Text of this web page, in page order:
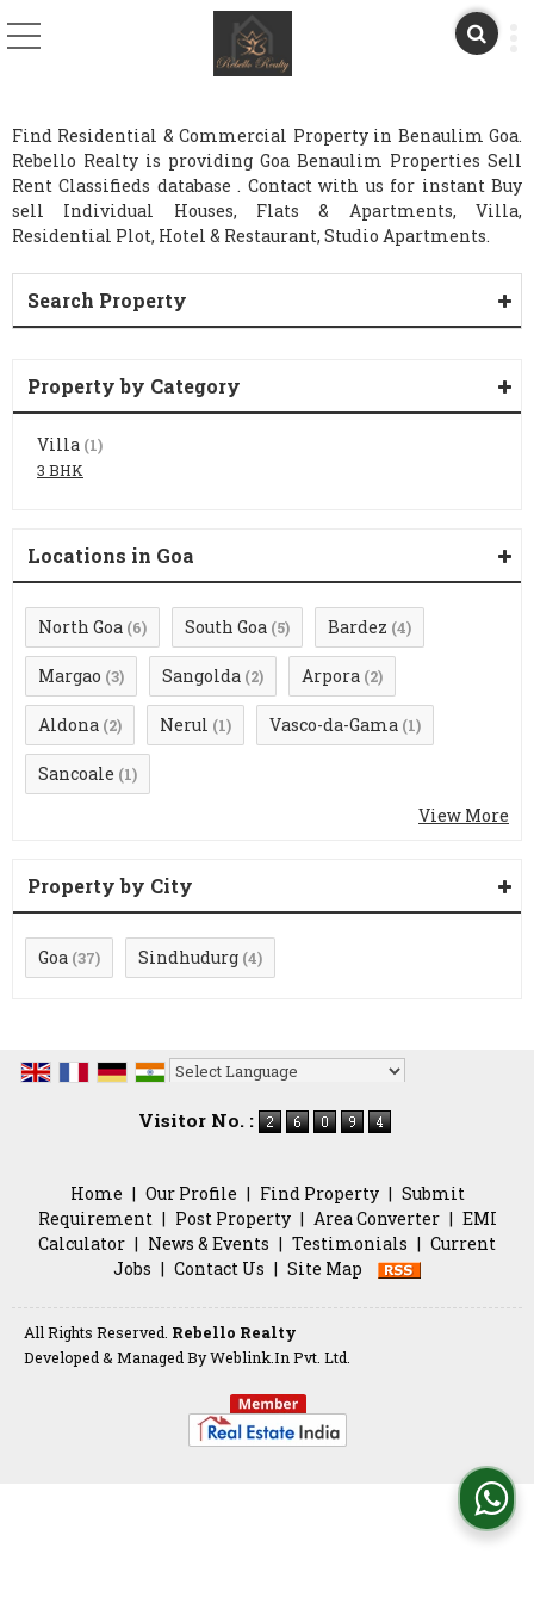
Find Residential & Commercial Property in Benaulim Goa.
Rebello Realty is providing Goa Benaulim Properties Sell
Rent Classifieds database . Contact with us for instant Buy
sell Individual Houses, Flats & Apartments, Villa,
Residential Plot, Hotel & Restaurant, Studio Apartments.
Search Property
Property by Category
Villa (1)
3 BHK
Locations in Goa
North Goa (6) South Goa (5) Bardez (4)
Margao (3) Sangolda (2) Arpora (2)
Aldona (2) Nerul (1) Vasco-da-Gama (1)
Sancoale (1)
View More
Property by City
Goa (37) Sindhudurg (4)
Visitor No. :
Home | Our Profile | Find Property | Submit
Requirement | Post Property | Area Converter | EMI
Calculator | News & Events | Testimonials | Current
Jobs | Contact Us | Site Map
All Rights Reserved. Rebello Realty
Developed & Managed ByWeblink.In Pvt. Ltd.